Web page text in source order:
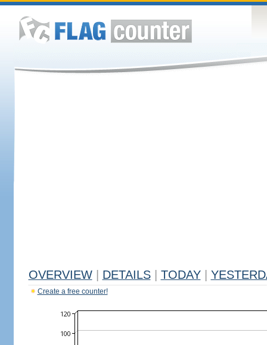
OVERVIEW DETAILS TODAY
Create a free counter!